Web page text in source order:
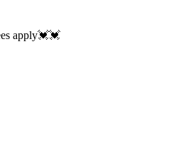
apply💓💓